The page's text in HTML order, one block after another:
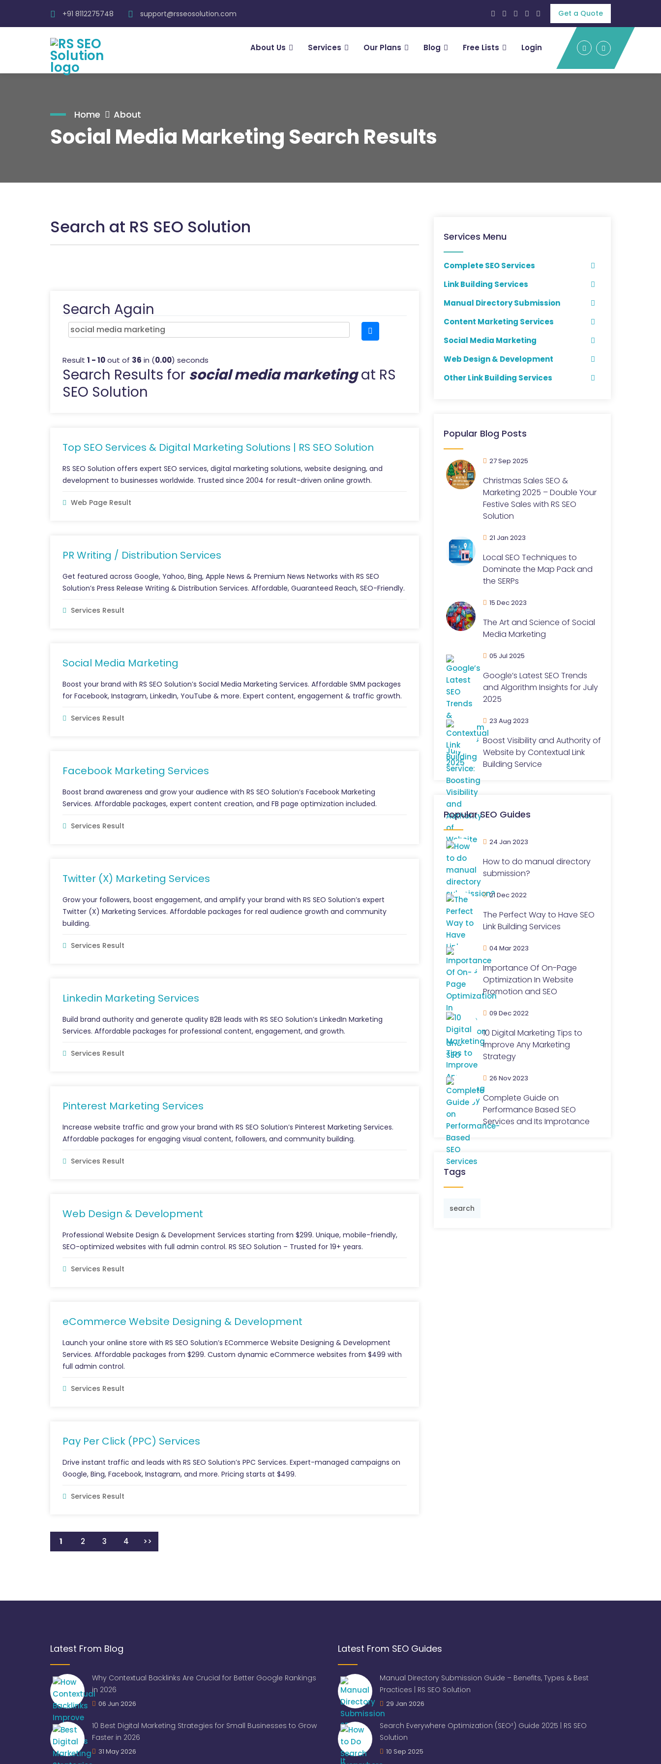
+91 8112275748 support@rsseosolution.com Get a Quote
About Us Services Our Plans Blog Free Lists Login
Home About
Social Media Marketing Search Results
Search at RS SEO Solution
Search Again
Result 1 - 10out of 36 in (0.00) seconds
Search Results for social media marketingat RS
SEO Solution
Top SEO Services & Digital Marketing Solutions | RS SEO Solution
RS SEO Solution offers expert SEO services, digital marketing solutions, website designing, and
development to businesses worldwide. Trusted since 2004 for result-driven online growth.
Web Page Result
PR Writing / Distribution Services
Get featured across Google, Yahoo, Bing, Apple News & Premium News Networks with RS SEO
Solution’s Press Release Writing & Distribution Services. Affordable, Guaranteed Reach, SEO-Friendly.
Services Result
Social Media Marketing
Boost your brand with RS SEO Solution’s Social Media Marketing Services. Affordable SMM packages
for Facebook, Instagram, LinkedIn, YouTube & more. Expert content, engagement & traffic growth.
Services Result
Facebook Marketing Services
Boost brand awareness and grow your audience with RS SEO Solution’s Facebook Marketing
Services. Affordable packages, expert content creation, and FB page optimization included.
Services Result
Twitter (X) Marketing Services
Grow your followers, boost engagement, and amplify your brand with RS SEO Solution’s expert
Twitter (X) Marketing Services. Affordable packages for real audience growth and community
building.
Services Result
Linkedin Marketing Services
Build brand authority and generate quality B2B leads with RS SEO Solution’s LinkedIn Marketing
Services. Affordable packages for professional content, engagement, and growth.
Services Result
Pinterest Marketing Services
Increase website traffic and grow your brand with RS SEO Solution’s Pinterest Marketing Services.
Affordable packages for engaging visual content, followers, and community building.
Services Result
Web Design & Development
Professional Website Design & Development Services starting from $299. Unique, mobile-friendly,
SEO-optimized websites with full admin control. RS SEO Solution – Trusted for 19+ years.
Services Result
eCommerce Website Designing & Development
Launch your online store with RS SEO Solution’s ECommerce Website Designing & Development
Services. Affordable packages from $299. Custom dynamic eCommerce websites from $499 with
full admin control.
Services Result
Pay Per Click (PPC) Services
Drive instant traffic and leads with RS SEO Solution’s PPC Services. Expert-managed campaigns on
Google, Bing, Facebook, Instagram, and more. Pricing starts at $499.
Services Result
1 2 3 4 >>
Services Menu
Complete SEO Services
Link Building Services
Manual Directory Submission
Content Marketing Services
Social Media Marketing
Web Design & Development
Other Link Building Services
Popular Blog Posts
27 Sep 2025
Christmas Sales SEO &
Marketing 2025 – Double Your
Festive Sales with RS SEO
Solution
21 Jan 2023
Local SEO Techniques to
Dominate the Map Pack and
the SERPs
15 Dec 2023
The Art and Science of Social
Media Marketing
05 Jul 2025
Google’s Latest SEO Trends
and Algorithm Insights for July
2025
23 Aug 2023
Boost Visibility and Authority of
Website by Contextual Link
Building Service
Popular SEO Guides
24 Jan 2023
How to do manual directory
submission?
21 Dec 2022
The Perfect Way to Have SEO
Link Building Services
04 Mar 2023
Importance Of On-Page
Optimization In Website
Promotion and SEO
09 Dec 2022
10 Digital Marketing Tips to
Improve Any Marketing
Strategy
26 Nov 2023
Complete Guide on
Performance Based SEO
Services and Its Improtance
Tags
search
Latest From Blog
Why Contextual Backlinks Are Crucial for Better Google Rankings
in 2026
06 Jun 2026
10 Best Digital Marketing Strategies for Small Businesses to Grow
Faster in 2026
31 May 2026
Latest From SEO Guides
Manual Directory Submission Guide – Benefits, Types & Best
Practices | RS SEO Solution
29 Jan 2026
Search Everywhere Optimization (SEO²) Guide 2025 | RS SEO
Solution
10 Sep 2025